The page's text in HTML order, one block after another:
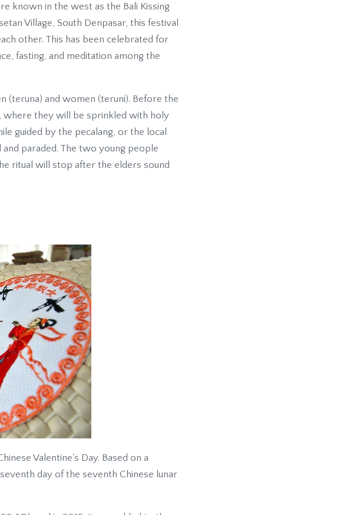
known in the west as the Bali Kissing
Village, South Denpasar, this festival
other. This has been celebrated for
fasting, and meditation among the
(teruna) and women (teruni). Before the
where they will be sprinkled with holy
guided by the pecalang, or the local
paraded. The two young people
ritual will stop after the elders sound
Valentine's Day. Based on a
day of the seventh Chinese lunar